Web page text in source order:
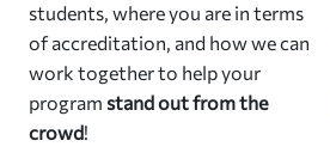
students, where you are in terms
of accreditation, and how we can
work together to help your
program stand out from the
crowd!